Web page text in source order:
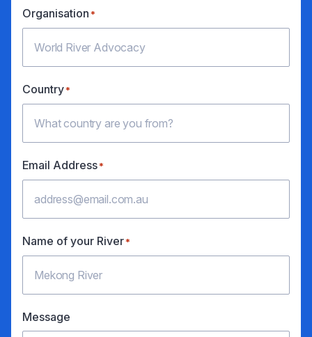
Organisation*
Country*
Email Address*
Name of your River*
Message